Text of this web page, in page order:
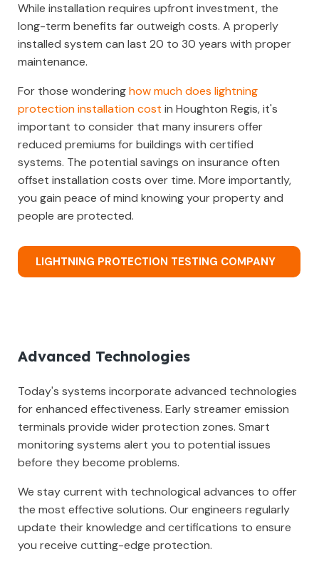
While installation requires upfront investment, the
long-term benefits far outweigh costs. A properly
installed system can last 20 to 30 years with proper
maintenance.
For those wonderinghow much does lightning
protection installation cost in Houghton Regis, it's
important to consider that many insurers offer
reduced premiums for buildings with certified
systems. The potential savings on insurance often
offset installation costs over time. More importantly,
you gain peace of mind knowing your property and
people are protected.
LIGHTNING PROTECTION TESTING COMPANY
Advanced Technologies
Today's systems incorporate advanced technologies
for enhanced effectiveness. Early streamer emission
terminals provide wider protection zones. Smart
monitoring systems alert you to potential issues
before they become problems.
We stay current with technological advances to offer
the most effective solutions. Our engineers regularly
update their knowledge and certifications to ensure
you receive cutting-edge protection.